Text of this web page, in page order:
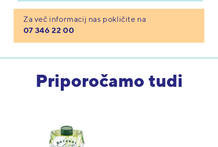
Za več informacij nas pokličite na
07 346 22 00
Priporočamo tudi